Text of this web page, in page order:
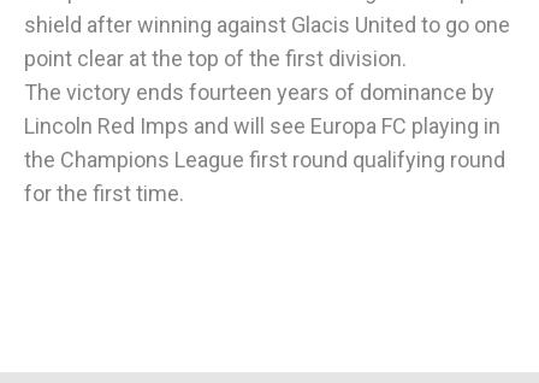
shield after winning against Glacis United to go one
point clear at the top of the first division.
The victory ends fourteen years of dominance by
Lincoln Red Imps and will see Europa FC playing in
the Champions League first round qualifying round
for the first time.